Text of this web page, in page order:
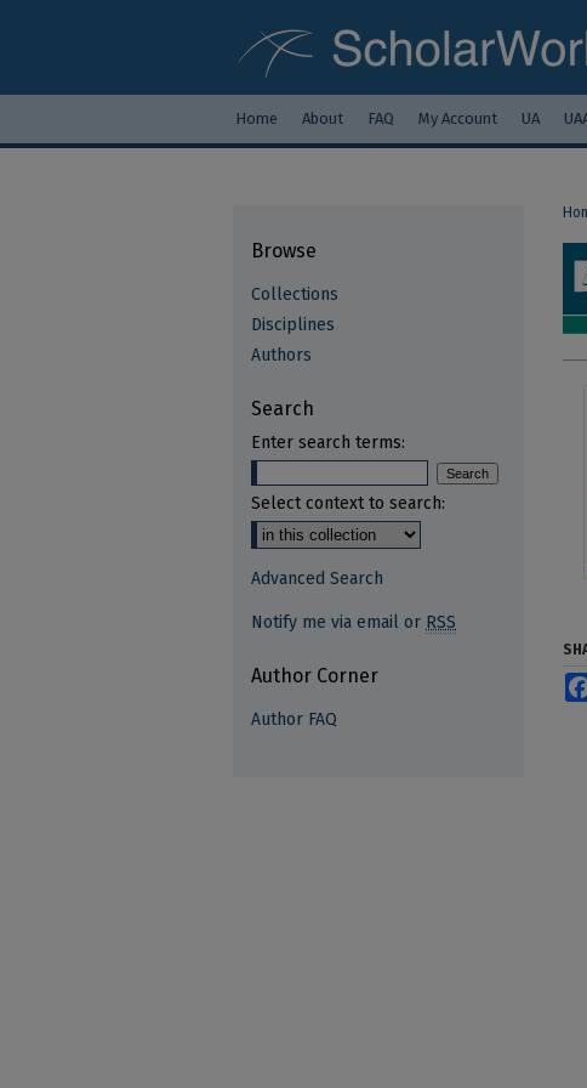
Home About FAQ My Account UA
Browse
Collections
Disciplines
Authors
Search
Enter search terms:
Select context to search:
Advanced Search
Notify me via email or RSS
Author Corner
Author FAQ